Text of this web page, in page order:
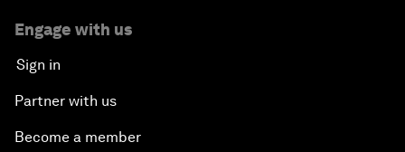
Engage with us
Sign in
Partner with us
Become a member